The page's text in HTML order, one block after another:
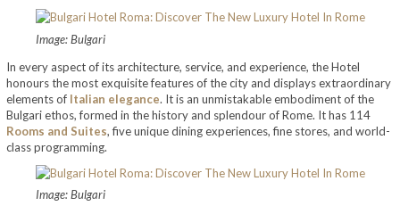
Image: Bulgari
In every aspect of its architecture, service, and experience, the Hotel
honours the most exquisite features of the city and displays extraordinary
elements of Italian elegance. It is an unmistakable embodiment of the
Bulgari ethos, formed in the history and splendour of Rome. It has 114
Rooms and Suites, five unique dining experiences, fine stores, and world-
class programming.
Image: Bulgari